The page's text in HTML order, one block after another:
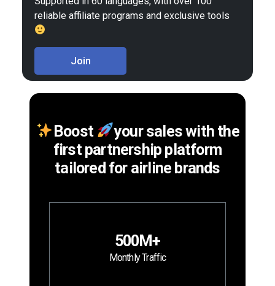
reliable affiliate programs and exclusive tools
Join
Boost
your sales with the
first partnership platform
tailored for airline brands
500M+
Monthly Traffic